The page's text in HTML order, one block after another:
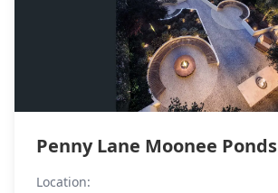
Penny Lane Moonee Ponds
Location: